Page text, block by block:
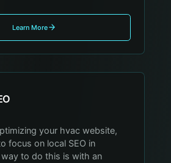
Learn More
your hvac website,
focus on local SEO in
way to do this is with an